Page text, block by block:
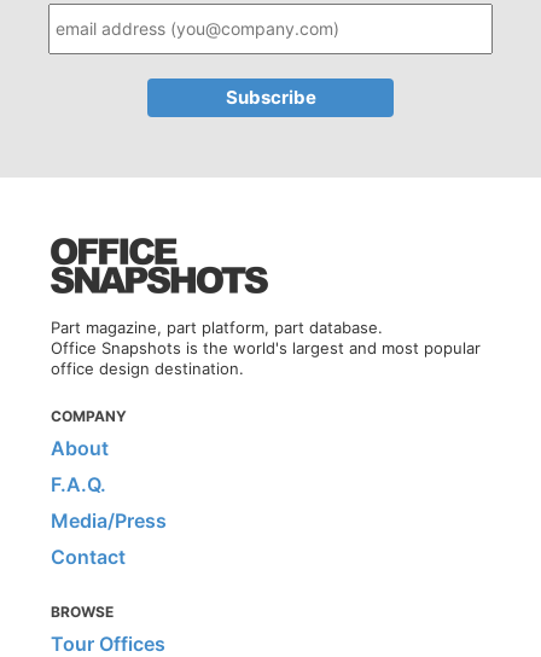
Part magazine, part platform, part database.
Office Snapshots is the world's largest and most popular
office design destination.
COMPANY
About
F.A.Q.
Media/Press
Contact
BROWSE
Tour Offices